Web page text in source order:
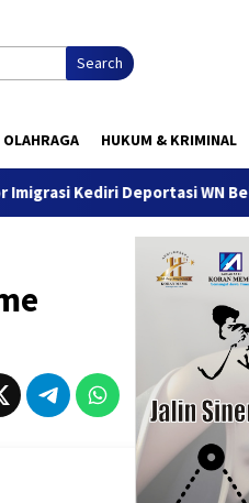
Search
OLAHRAGA HUKUM & KRIMINAL
Kediri Deportasi WN Belanda,